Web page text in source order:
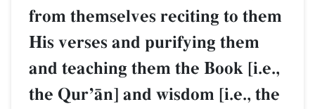
from themselves reciting to them
His verses and purifying them
and teaching them the Book [i.e.,
the QurÕŒn] and wisdom [i.e., the